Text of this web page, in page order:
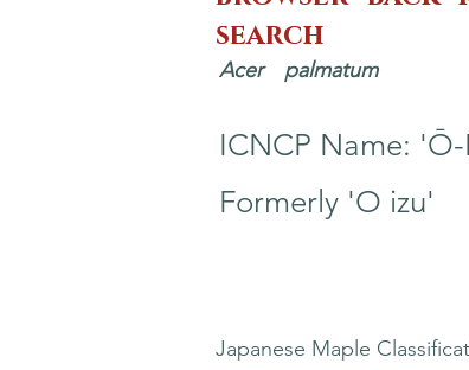
search
Acer palmatum
ICNCP Name:
Formerly 'O izu'
Japanese Maple